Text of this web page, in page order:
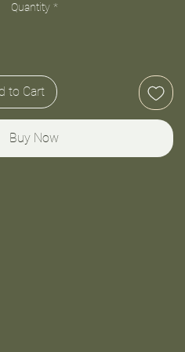
Quantity *
to Cart
Buy Now